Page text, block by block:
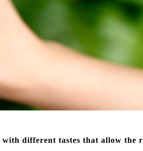
different tastes that allow the r